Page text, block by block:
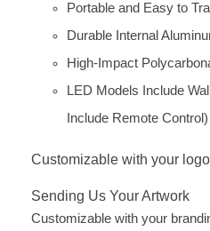
Portable and Easy to
Durable Internal
High-Impact
LED Models Include
Include Remote Control)
Customizable with your
Sending Us Your Artwork
Customizable with your